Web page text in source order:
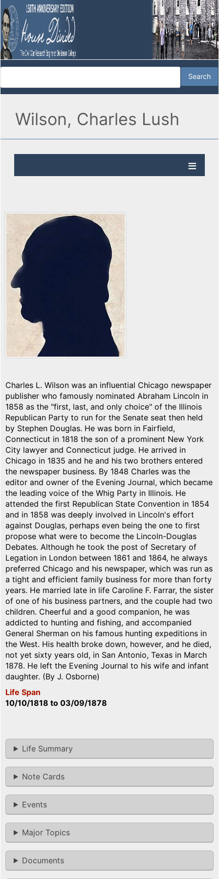
Wilson, Charles Lush
Charles L. Wilson was an influential Chicago newspaper
publisher who famously nominated Abraham Lincoln in
1858 as the "first, last, and only choice" of the Illinois
Republican Party to run for the Senate seat then held
by Stephen Douglas. He was born in Fairfield,
Connecticut in 1818 the son of a prominent New York
City lawyer and Connecticut judge. He arrived in
Chicago in 1835 and he and his two brothers entered
the newspaper business. By 1848 Charles was the
editor and owner of the Evening Journal, which became
the leading voice of the Whig Party in Illinois. He
attended the first Republican State Convention in 1854
and in 1858 was deeply involved in Lincoln's effort
against Douglas, perhaps even being the one to first
propose what were to become the Lincoln-Douglas
Debates. Although he took the post of Secretary of
Legation in London between 1861 and 1864, he always
preferred Chicago and his newspaper, which was run as
a tight and efficient family business for more than forty
years. He married late in life Caroline F. Farrar, the sister
of one of his business partners, and the couple had two
children. Cheerful and a good companion, he was
addicted to hunting and fishing, and accompanied
General Sherman on his famous hunting expeditions in
the West. His health broke down, however, and he died,
not yet sixty years old, in San Antonio, Texas in March
1878. He left the Evening Journal to his wife and infant
daughter. (By J. Osborne)
Life Span
10/10/1818 to 03/09/1878
Life Summary
Note Cards
Events
Major Topics
Documents